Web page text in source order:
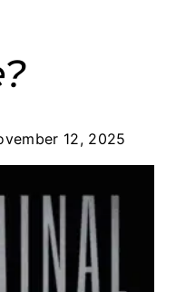
12, 2025